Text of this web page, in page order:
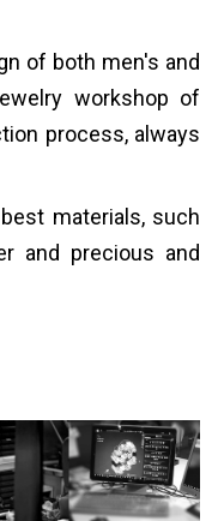
of both men's and
workshop of
process, always
materials, such
and precious and